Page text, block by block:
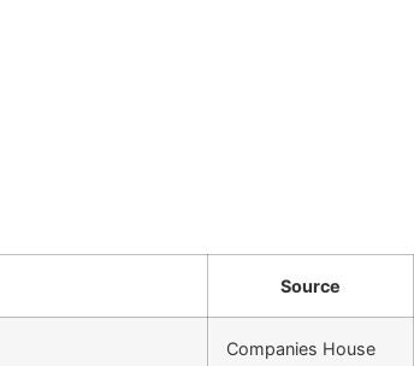
Source
Companies House